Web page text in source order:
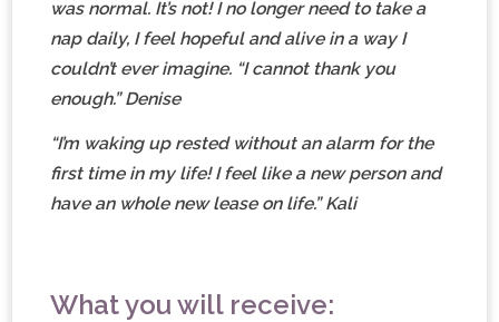
was normal. It’s not! I no longer need to take a
nap daily, I feel hopeful and alive in a way I
couldn’t ever imagine. “I cannot thank you
enough.” Denise
“I’m waking up rested without an alarm for the
first time in my life! I feel like a new person and
have an whole new lease on life.” Kali
What you will receive: